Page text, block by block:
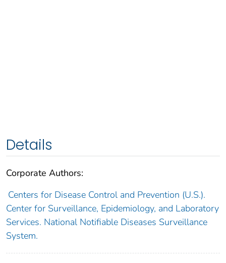
Details
Corporate Authors:
Centers for Disease Control and Prevention (U.S.).
Center for Surveillance, Epidemiology, and Laboratory
Services. National Notifiable Diseases Surveillance
System.